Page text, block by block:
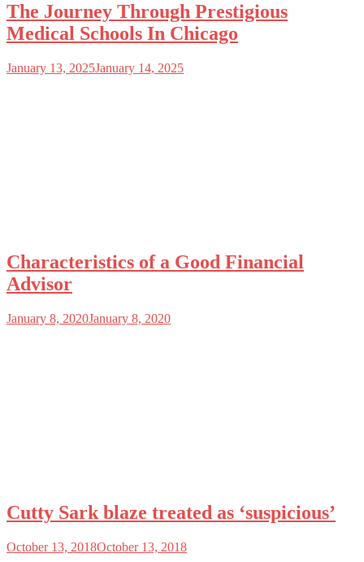
The Journey Through Prestigious
Medical Schools In Chicago
January 13, 2025January 14, 2025
Characteristics of a Good Financial
Advisor
January 8, 2020January 8, 2020
Cutty Sark blaze treated as ‘suspicious’
October 13, 2018October 13, 2018